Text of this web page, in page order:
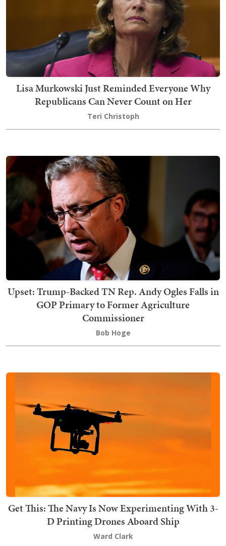
Lisa Murkowski Just Reminded Everyone Why
Republicans Can Never Count on Her
Teri Christoph
Upset: Trump-Backed TN Rep. Andy Ogles Falls in
GOP Primary to Former Agriculture
Commissioner
Bob Hoge
Get This: The Navy Is Now Experimenting With 3-
D Printing Drones Aboard Ship
Ward Clark